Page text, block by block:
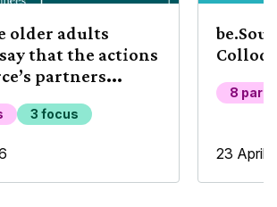
older adults
that the actions
partners
3 focus
8
23 April